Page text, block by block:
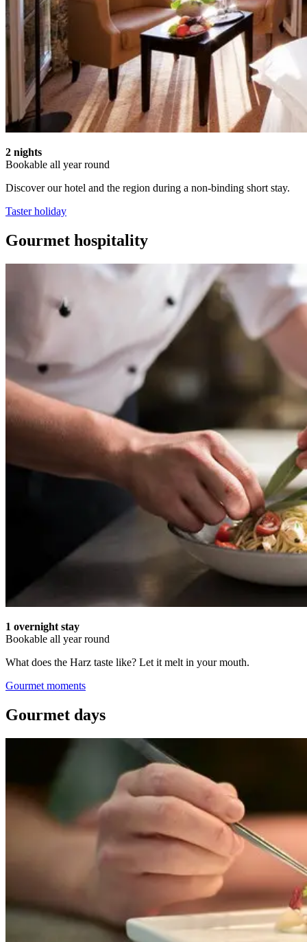
2 nights
Bookable all year round
Discover our hotel and the region during a non-binding short stay.
Taster holiday
Gourmet hospitality
1 overnight stay
Bookable all year round
What does the Harz taste like? Let it melt in your mouth.
Gourmet moments
Gourmet days